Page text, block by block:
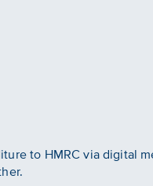
to HMRC via digital